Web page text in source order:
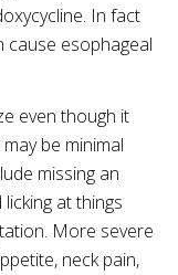
In fact
cause esophageal
even though it
be minimal
missing an
at things
More severe
neck pain,